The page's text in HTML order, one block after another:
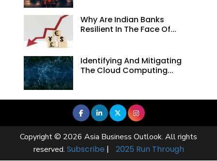
Why Are Indian Banks
Resilient In The Face Of...
Identifying And Mitigating
The Cloud Computing...
Copyright © 2026 Asia Business Outlook. All rights
reserved. Subscribe | 2025 Run Through